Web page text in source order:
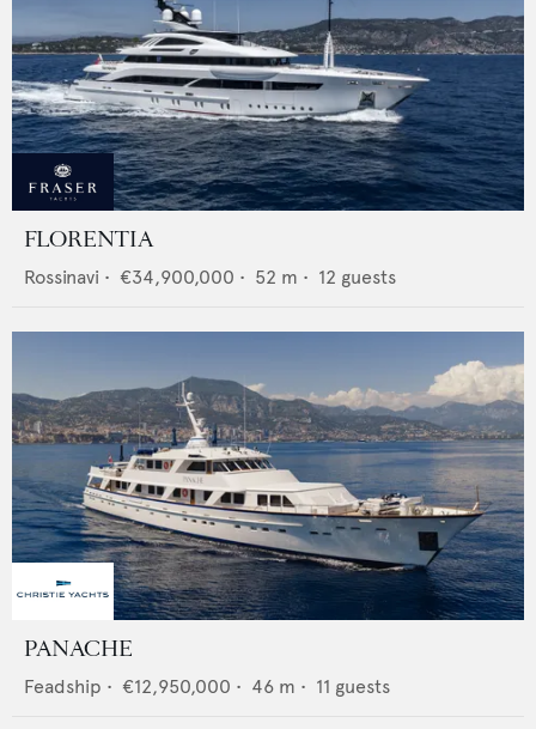
FLORENTIA
Rossinavi • €34,900,000 • 52 m • 12 guests
PANACHE
Feadship • €12,950,000 • 46 m • 11 guests